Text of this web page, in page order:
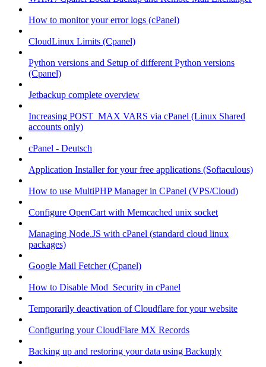
How to monitor your error logs (cPanel)
CloudLinux Limits (Cpanel)
Python versions and Setup of different Python versions
(Cpanel)
Jetbackup complete overview
Increasing POST_MAX VARS via cPanel (Linux Shared
accounts only)
cPanel - Deutsch
Application Installer for your free applications (Softaculous)
How to use MultiPHP Manager in CPanel (VPS/Cloud)
Configure OpenCart with Memcached unix socket
Managing Node.JS with cPanel (standard cloud linux
packages)
Google Mail Fetcher (Cpanel)
How to Disable Mod_Security in cPanel
Temporarily deactivation of Cloudflare for your website
Configuring your CloudFlare MX Records
Backing up and restoring your data using Backuply